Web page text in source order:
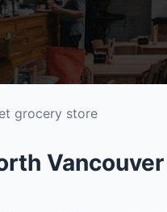
grocery store
Vancouver